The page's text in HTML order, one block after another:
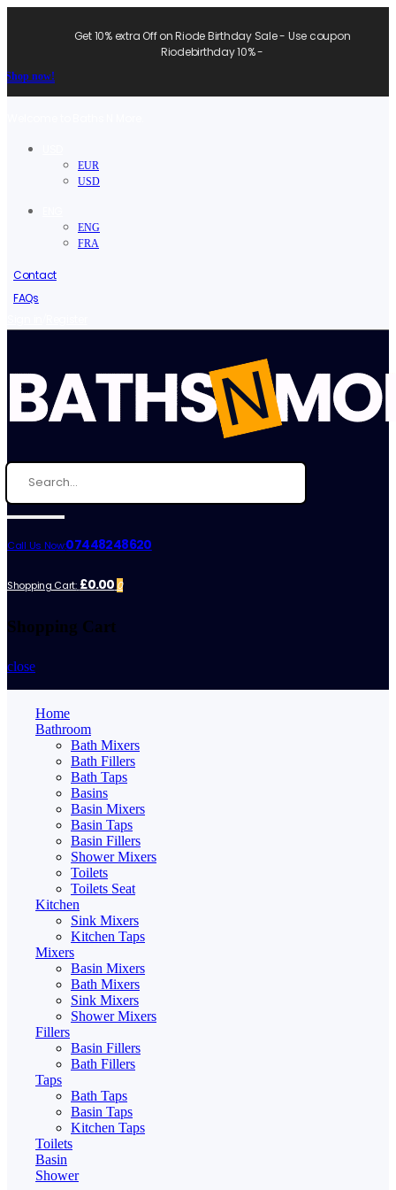
Get 10% extra Off on Riode Birthday Sale - Use coupon
Riodebirthday 10% -
Shop now!
EUR
USD
ENG
FRA
Contact
FAQs
Call Us Now:07448248620
Shopping Cart: £0.00 0
Shopping Cart
close
Home
Bathroom
Bath Mixers
Bath Fillers
Bath Taps
Basins
Basin Mixers
Basin Taps
Basin Fillers
Shower Mixers
Toilets
Toilets Seat
Kitchen
Sink Mixers
Kitchen Taps
Mixers
Basin Mixers
Bath Mixers
Sink Mixers
Shower Mixers
Fillers
Basin Fillers
Bath Fillers
Taps
Bath Taps
Basin Taps
Kitchen Taps
Toilets
Basin
Shower